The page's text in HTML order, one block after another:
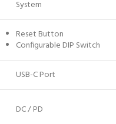
System
Reset Button
Configurable DIP Switch
USB-C Port
DC / PD